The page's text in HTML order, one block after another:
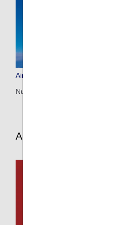
Airbus A320neo (320)
Number of seats: 146
Aircraft and In-flight